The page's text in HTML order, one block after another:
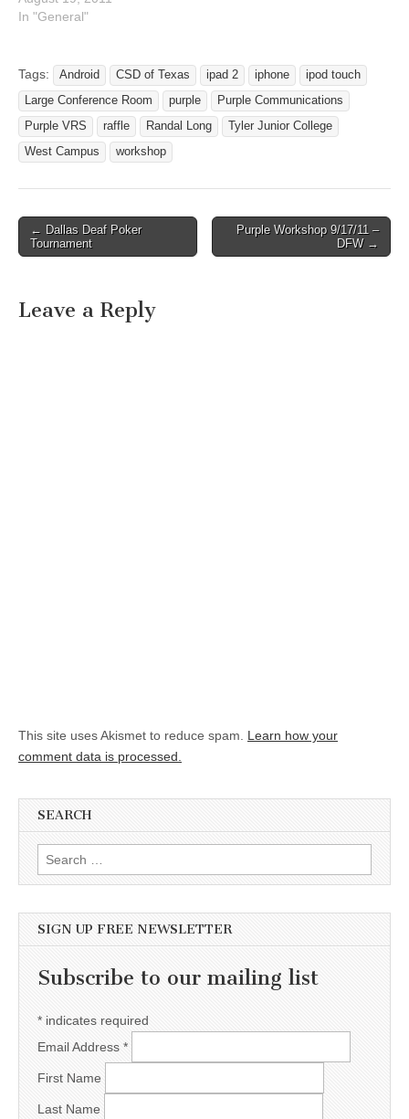
In "General"
Tags: Android CSD of Texas ipad 2 iphone
ipod touch
Large Conference Room
purple
Purple Communications
Purple VRS
raffle Randal Long
Tyler Junior College
West Campus
workshop
Post navigation
← Dallas Deaf Poker
Tournament
Purple Workshop 9/17/11 –
DFW →
Leave a Reply
This site uses Akismet to reduce spam. Learn how your
comment data is processed.
SEARCH
Search for:
SIGN UP FREE NEWSLETTER
Subscribe to our mailing list
* indicates required
Email Address *
First Name
Last Name